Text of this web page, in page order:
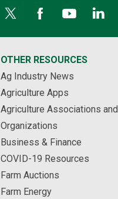
OTHER RESOURCES
Ag Industry News
Agriculture Apps
Agriculture Associations and
Organizations
Business & Finance
COVID-19 Resources
Farm Auctions
Farm Energy